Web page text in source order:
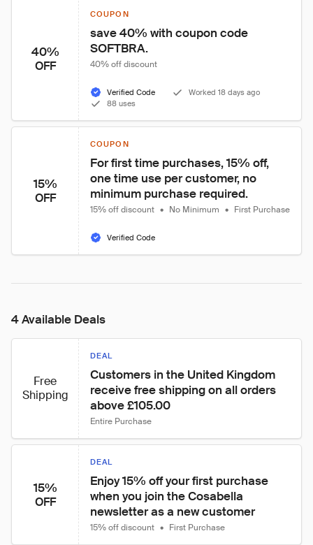
40%
OFF
COUPON
save 40% with coupon code
SOFTBRA.
40% off discount
Verified Code
Worked 18 days ago
88 uses
15%
OFF
COUPON
For first time purchases, 15% off,
one time use per customer, no
minimum purchase required.
15% off discount • No Minimum • First Purchase
Verified Code
4 Available Deals
Free
Shipping
DEAL
Customers in the United Kingdom
receive free shipping on all orders
above £105.00
Entire Purchase
15%
OFF
DEAL
Enjoy 15% off your first purchase
when you join the Cosabella
newsletter as a new customer
15% off discount • First Purchase